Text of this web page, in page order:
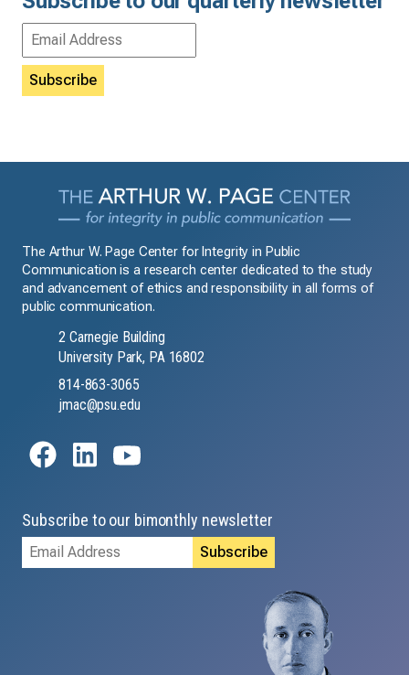
Email
Address
The Arthur W. Page Center for Integrity in Public
Communication is a research center dedicated to the study
and advancement of ethics and responsibility in all forms of
public communication.
2 Carnegie Building
University Park, PA 16802
814-863-3065
jmac@psu.edu
Subscribe to our bimonthly newsletter
Email
Address